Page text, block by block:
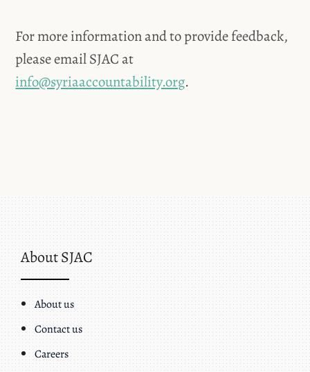
For more information and to provide feedback,
please email SJAC at
info@syriaaccountability.org.
About SJAC
About us
Contact us
Careers